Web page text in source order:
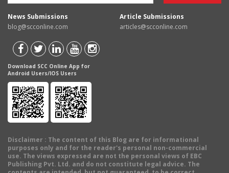
News Submissions
blog@scconline.com
Article Submissions
articles@scconline.com
Download SCC Online App for
Android Users/IOS Users
Disclaimer : The content of this Blog are for informational
purposes only and for the reader's personal non-commercial
use. The views expressed are not the personal views of EBC
Publishing Pvt. Ltd. and do not constitute legal advice. The